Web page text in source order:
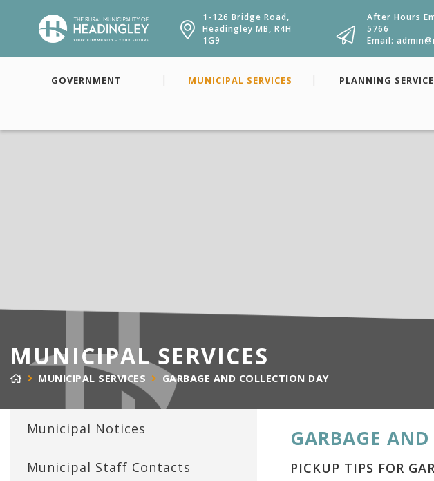
1-126 Bridge Road,
Headingley MB, R4H
1G9
After Hours
5766
Email:
GOVERNMENT MUNICIPAL SERVICES PLANNING
MUNICIPAL SERVICES
MUNICIPAL SERVICES GARBAGE AND COLLECTION DAY
Municipal Notices
Municipal Staff Contacts
GARBAGE
PICKUP TIPS FOR